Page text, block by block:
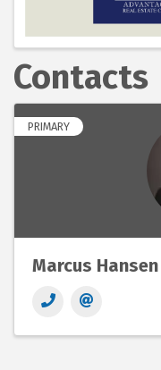
Contacts
PRIMARY
Marcus Hansen